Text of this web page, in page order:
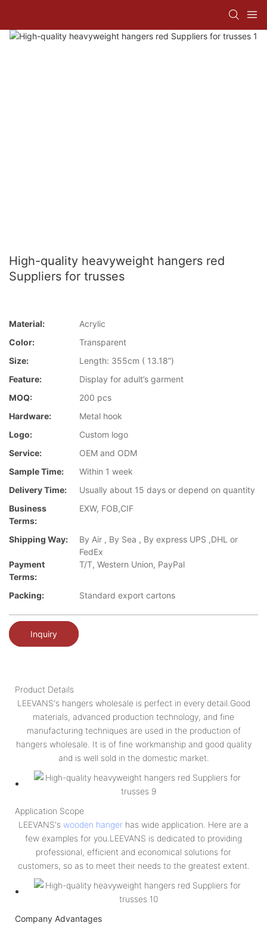
High-quality heavyweight hangers red
Suppliers for trusses
Material:
Acrylic
Color:
Transparent
Size:
Length: 355cm ( 13.18”)
Feature:
Display for adult’s garment
MOQ:
200 pcs
Hardware:
Metal hook
Logo:
Custom logo
Service:
OEM and ODM
Sample Time:
Within 1 week
Delivery Time:
Usually about 15 days or depend on quantity
Business
Terms:
EXW, FOB,CIF
Shipping Way:
By Air , By Sea , By express UPS ,DHL or
FedEx
Payment
Terms:
T/T, Western Union, PayPal
Packing: Standard export cartons
Inquiry
Product Details
LEEVANS's hangers wholesale is perfect in every detail.Good
materials, advanced production technology, and fine
manufacturing techniques are used in the production of
hangers wholesale. It is of fine workmanship and good quality
and is well sold in the domestic market.
Application Scope
LEEVANS's wooden hanger has wide application. Here are a
few examples for you.LEEVANS is dedicated to providing
professional, efficient and economical solutions for
customers, so as to meet their needs to the greatest extent.
Company Advantages